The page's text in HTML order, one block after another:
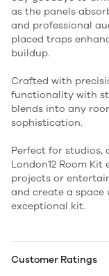
as the panels
and professional
placed traps
buildup.
Crafted with
functionality with
blends into any
sophistication.
Perfect for studios,
London12 Room
projects or
and create a
exceptional kit.
Customer Ratings